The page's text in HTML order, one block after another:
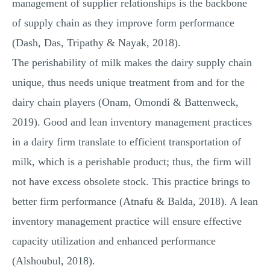
management of supplier relationships is the backbone
of supply chain as they improve form performance
(Dash, Das, Tripathy & Nayak, 2018).
The perishability of milk makes the dairy supply chain
unique, thus needs unique treatment from and for the
dairy chain players (Onam, Omondi & Battenweck,
2019). Good and lean inventory management practices
in a dairy firm translate to efficient transportation of
milk, which is a perishable product; thus, the firm will
not have excess obsolete stock. This practice brings to
better firm performance (Atnafu & Balda, 2018). A lean
inventory management practice will ensure effective
capacity utilization and enhanced performance
(Alshoubul, 2018).